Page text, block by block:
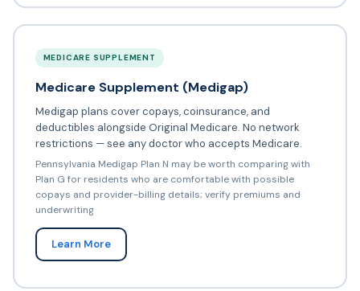
MEDICARE SUPPLEMENT
Medicare Supplement (Medigap)
Medigap plans cover copays, coinsurance, and
deductibles alongside Original Medicare. No network
restrictions — see any doctor who accepts Medicare.
Pennsylvania Medigap Plan N may be worth comparing with
Plan G for residents who are comfortable with possible
copays and provider-billing details; verify premiums and
underwriting
Learn More